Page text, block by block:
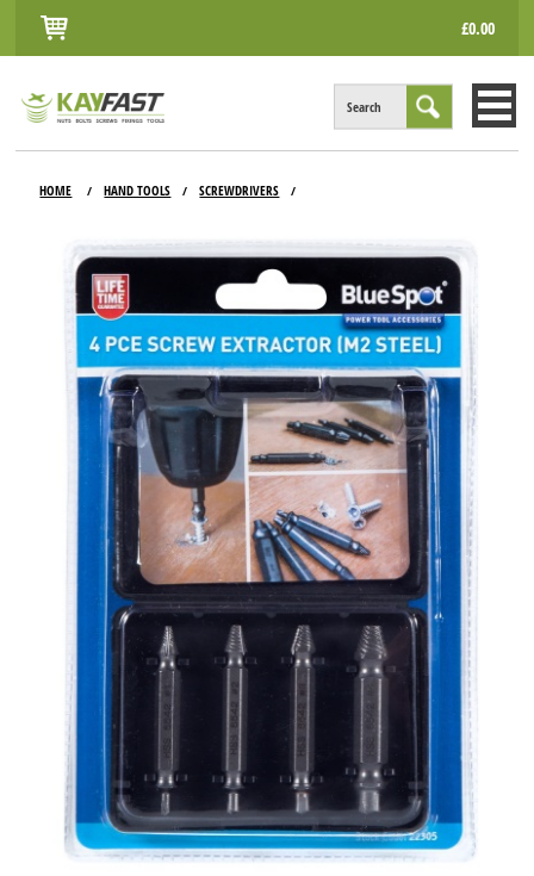
£0.00
Search
ACCOUNT
CONTACT
HOME / HAND TOOLS / SCREWDRIVERS /